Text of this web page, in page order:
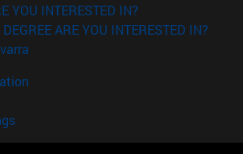
YOU INTERESTED IN?
ARE YOU INTERESTED IN?